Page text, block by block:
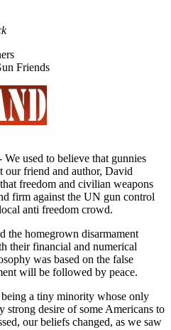
Friends
We used to believe that gunnies
our friend and author, David
freedom and civilian weapons
firm against the UN gun control
anti freedom crowd.
the homegrown disarmament
their financial and numerical
was based on the false
will be followed by peace.
a tiny minority whose only
strong desire of some Americans to
our beliefs changed, as we saw